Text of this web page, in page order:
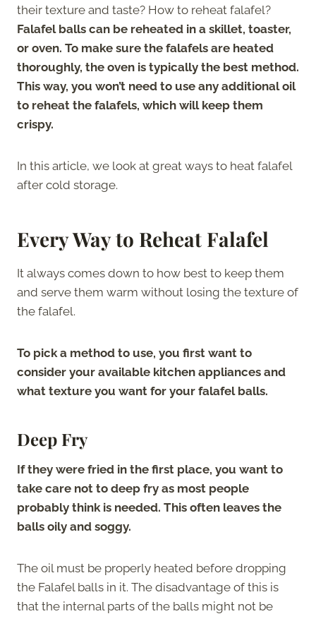
their texture and taste? How to reheat falafel?
Falafel balls can be reheated in a skillet, toaster,
or oven. To make sure the falafels are heated
thoroughly, the oven is typically the best method.
This way, you won’t need to use any additional oil
to reheat the falafels, which will keep them
crispy.
In this article, we look at great ways to heat falafel
after cold storage.
Every Way to Reheat Falafel
It always comes down to how best to keep them
and serve them warm without losing the texture of
the falafel.
To pick a method to use, you first want to
consider your available kitchen appliances and
what texture you want for your falafel balls.
Deep Fry
If they were fried in the first place, you want to
take care not to deep fry as most people
probably think is needed. This often leaves the
balls oily and soggy.
The oil must be properly heated before dropping
the Falafel balls in it. The disadvantage of this is
that the internal parts of the balls might not be